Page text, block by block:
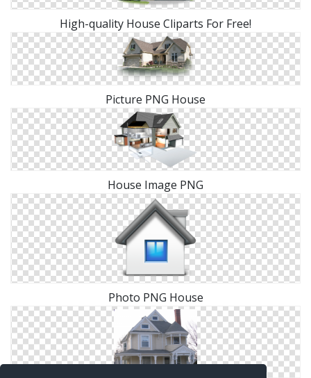
High-quality House Cliparts For Free!
Picture PNG House
House Image PNG
Photo PNG House